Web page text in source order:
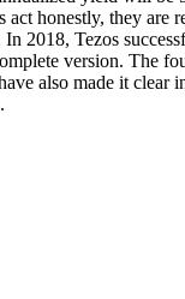
honestly, they
2018, Tezos
version. The
also made it